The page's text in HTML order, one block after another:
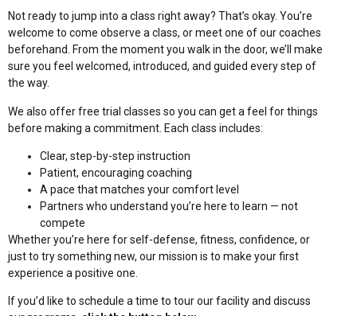
Not ready to jump into a class right away? That’s okay. You’re
welcome to come observe a class, or meet one of our coaches
beforehand. From the moment you walk in the door, we’ll make
sure you feel welcomed, introduced, and guided every step of
the way.
We also offer free trial classes so you can get a feel for things
before making a commitment. Each class includes:
Clear, step-by-step instruction
Patient, encouraging coaching
A pace that matches your comfort level
Partners who understand you’re here to learn — not
compete
Whether you’re here for self-defense, fitness, confidence, or
just to try something new, our mission is to make your first
experience a positive one.
If you’d like to schedule a time to tour our facility and discuss